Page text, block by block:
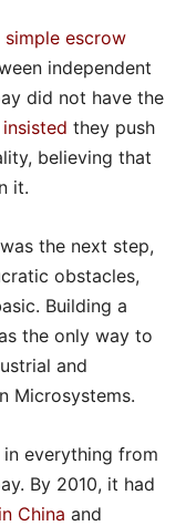
simple escrow
independent
did not have the
they push
believing that
it.
the next step,
obstacles,
Building a
the only way to
and
Microsystems.
everything from
By 2010, it had
China and